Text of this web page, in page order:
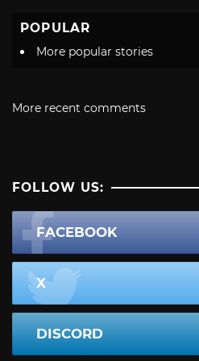
POPULAR
More popular stories
More recent comments
FOLLOW US:
FACEBOOK
X
DISCORD